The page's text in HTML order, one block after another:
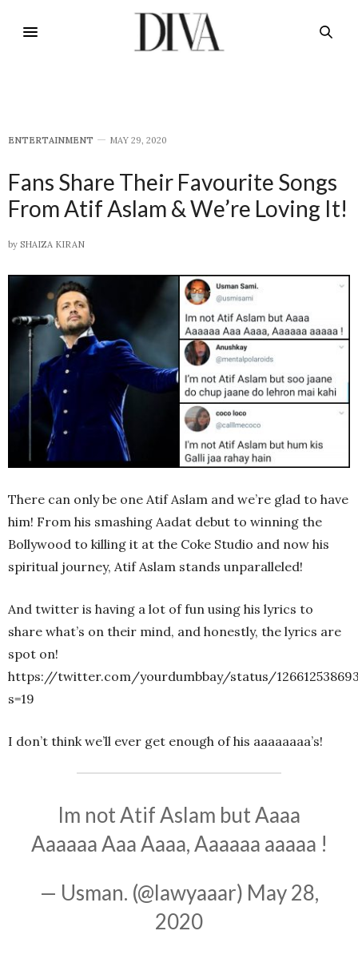
E​NTERTAINMENT MAY 29, 2020
Fans Share Their Favourite Songs
From Atif Aslam & We’re Loving It!
by SHAIZA KIRAN
There can only be one Atif Aslam and we’re glad to have
him! From his smashing Aadat debut to winning the
Bollywood to killing it at the Coke Studio and now his
spiritual journey, Atif Aslam stands unparalleled!
And twitter is having a lot of fun using his lyrics to
share what’s on their mind, and honestly, the lyrics are
spot on!
https://twitter.com/yourdumbbay/status/
s=19
I don’t think we’ll ever get enough of his aaaaaaaa’s!
Im not Atif Aslam but Aaaa
Aaaaaa Aaa Aaaa, Aaaaaa aaaaa !
— Usman. (@lawyaaar) May 28,
2020